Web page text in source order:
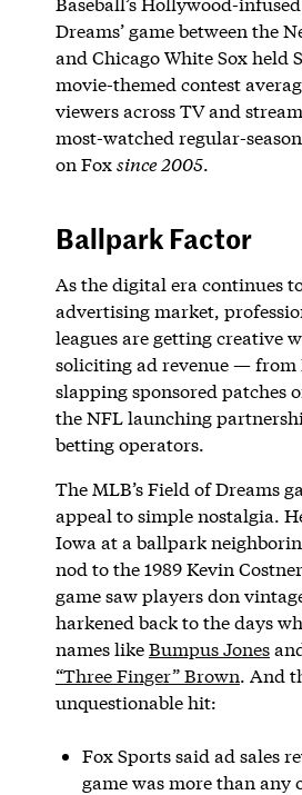
Dreams’ game between the
and Chicago White Sox held
movie-themed contest
viewers across TV and
most-watched regular-
on Foxsince 2005.
Ballpark Factor
As the digital era continues
advertising market,
leagues are getting creative
soliciting ad revenue — from
slapping sponsored patches
the NFL launching
betting operators.
The MLB’s Field of Dreams
appeal to simple nostalgia.
Iowa at a ballpark
nod to the 1989 Kevin
game saw players don
harkened back to the days
names likeBumpus Jones
“Three Finger” Brown. And
unquestionable hit:
Fox Sports said ad sales
game was more than any